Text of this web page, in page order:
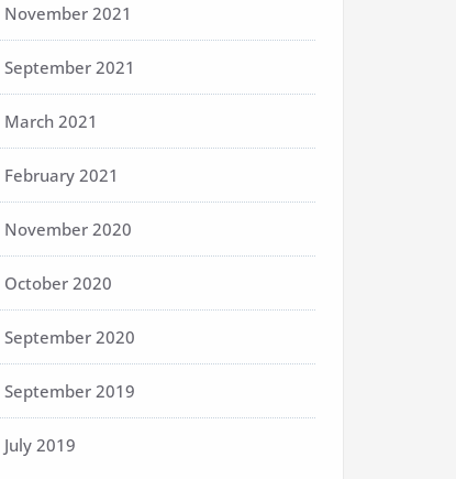
November 2021
September 2021
March 2021
February 2021
November 2020
October 2020
September 2020
September 2019
July 2019